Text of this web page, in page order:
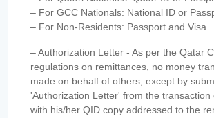
– For GCC Nationals: National ID or
– For Non-Residents: Passport and Visa
– Authorization Letter - As per the Qatar
regulations on remittances, no money
made on behalf of others, except by
'Authorization Letter' from the transaction
with his/her QID copy addressed to the